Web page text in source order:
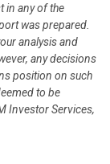
in any of the
was prepared.
analysis and
any decisions
position on such
to be
Investor Services,